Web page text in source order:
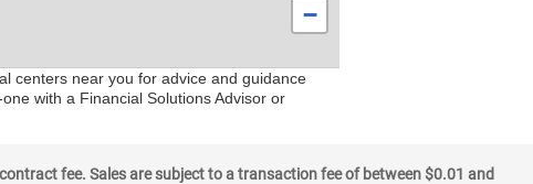
−
centers near you for advice and guidance
with a Financial Solutions Advisor or
fee. Sales are subject to a transaction fee of between $0.01 and